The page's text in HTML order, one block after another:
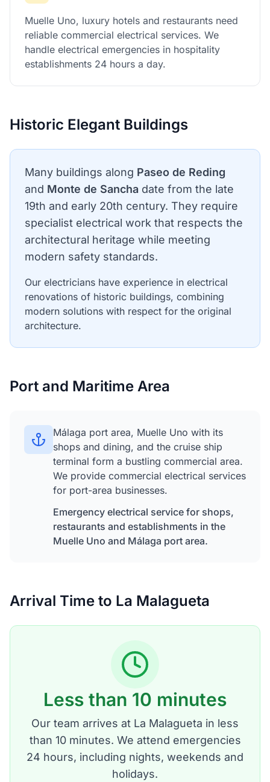
Muelle Uno, luxury hotels and restaurants need
reliable commercial electrical services. We
handle electrical emergencies in hospitality
establishments 24 hours a day.
Historic Elegant Buildings
Many buildings along Paseo de Reding
and Monte de Sancha date from the late
19th and early 20th century. They require
specialist electrical work that respects the
architectural heritage while meeting
modern safety standards.
Our electricians have experience in electrical
renovations of historic buildings, combining
modern solutions with respect for the original
architecture.
Port and Maritime Area
Málaga port area, Muelle Uno with its
shops and dining, and the cruise ship
terminal form a bustling commercial area.
We provide commercial electrical services
for port-area businesses.
Emergency electrical service for shops,
restaurants and establishments in the
Muelle Uno and Málaga port area.
Arrival Time to La Malagueta
Less than 10 minutes
Our team arrives at La Malagueta in less
than 10 minutes. We attend emergencies
24 hours, including nights, weekends and
holidays.